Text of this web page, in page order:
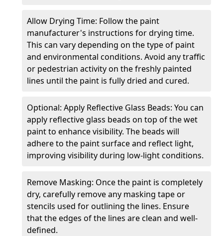
Allow Drying Time: Follow the paint
manufacturer's instructions for drying time.
This can vary depending on the type of paint
and environmental conditions. Avoid any traffic
or pedestrian activity on the freshly painted
lines until the paint is fully dried and cured.
Optional: Apply Reflective Glass Beads: You can
apply reflective glass beads on top of the wet
paint to enhance visibility. The beads will
adhere to the paint surface and reflect light,
improving visibility during low-light conditions.
Remove Masking: Once the paint is completely
dry, carefully remove any masking tape or
stencils used for outlining the lines. Ensure
that the edges of the lines are clean and well-
defined.